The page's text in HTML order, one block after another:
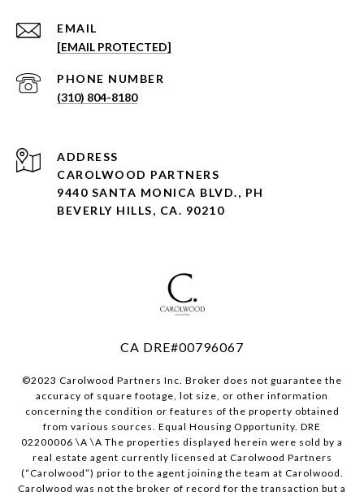
EMAIL
[EMAIL PROTECTED]
PHONE NUMBER
(310) 804-8180
ADDRESS
CAROLWOOD PARTNERS
9440 SANTA MONICA BLVD., PH
BEVERLY HILLS, CA. 90210
CA DRE#00796067
©2023 Carolwood Partners Inc. Broker does not guarantee the
accuracy of square footage, lot size, or other information
concerning the condition or features of the property obtained
from various sources. Equal Housing Opportunity. DRE
02200006 \A \A The properties displayed herein were sold by a
real estate agent currently licensed at Carolwood Partners
(“Carolwood”) prior to the agent joining the team at Carolwood.
Carolwood was not the broker of record for the transaction but a